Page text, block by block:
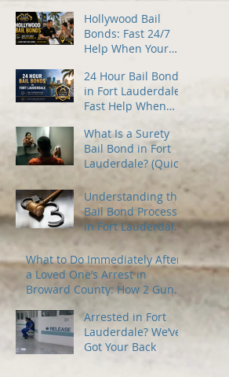
Hollywood Bail
Bonds: Fast 24/7
Help When Your
Most
24 Hour Bail Bonds
in Fort Lauderdale:
Fast Help When
What Is a Surety
Bail Bond in Fort
Lauderdale? (Quick
Understanding the
Bail Bond Process
in Fort Lauderdale
— A Guide for
Families Under
Stress
What to Do Immediately After
a Loved One’s Arrest in
Broward County: How 2 Guns
Fancy Bail Bonds Can Help
Arrested in Fort
Lauderdale? We’ve
Got Your Back